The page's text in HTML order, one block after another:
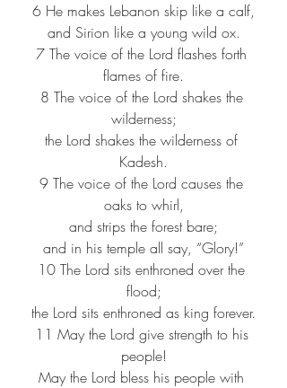
6 He makes Lebanon skip like a calf,
and Sirion like a young wild ox.
7 The voice of the Lord flashes forth
flames of fire.
8 The voice of the Lord shakes the
wilderness;
the Lord shakes the wilderness of
Kadesh.
9 The voice of the Lord causes the
oaks to whirl,
and strips the forest bare;
and in his temple all say, “Glory!”
10 The Lord sits enthroned over the
flood;
the Lord sits enthroned as king forever.
11 May the Lord give strength to his
people!
May the Lord bless his people with